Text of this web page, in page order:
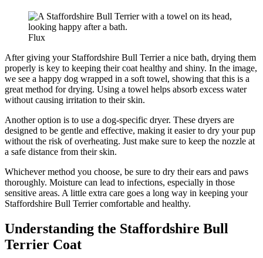
Flux
After giving your Staffordshire Bull Terrier a nice bath, drying them
properly is key to keeping their coat healthy and shiny. In the image,
we see a happy dog wrapped in a soft towel, showing that this is a
great method for drying. Using a towel helps absorb excess water
without causing irritation to their skin.
Another option is to use a dog-specific dryer. These dryers are
designed to be gentle and effective, making it easier to dry your pup
without the risk of overheating. Just make sure to keep the nozzle at
a safe distance from their skin.
Whichever method you choose, be sure to dry their ears and paws
thoroughly. Moisture can lead to infections, especially in those
sensitive areas. A little extra care goes a long way in keeping your
Staffordshire Bull Terrier comfortable and healthy.
Understanding the Staffordshire Bull
Terrier Coat